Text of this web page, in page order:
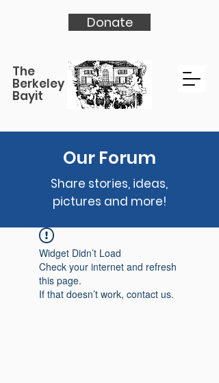
The
Berkeley
Bayit
Donate
Our Forum
Share stories, ideas,
pictures and more!
Widget Didn’t Load
Check your internet and refresh
this page.
If that doesn’t work, contact us.